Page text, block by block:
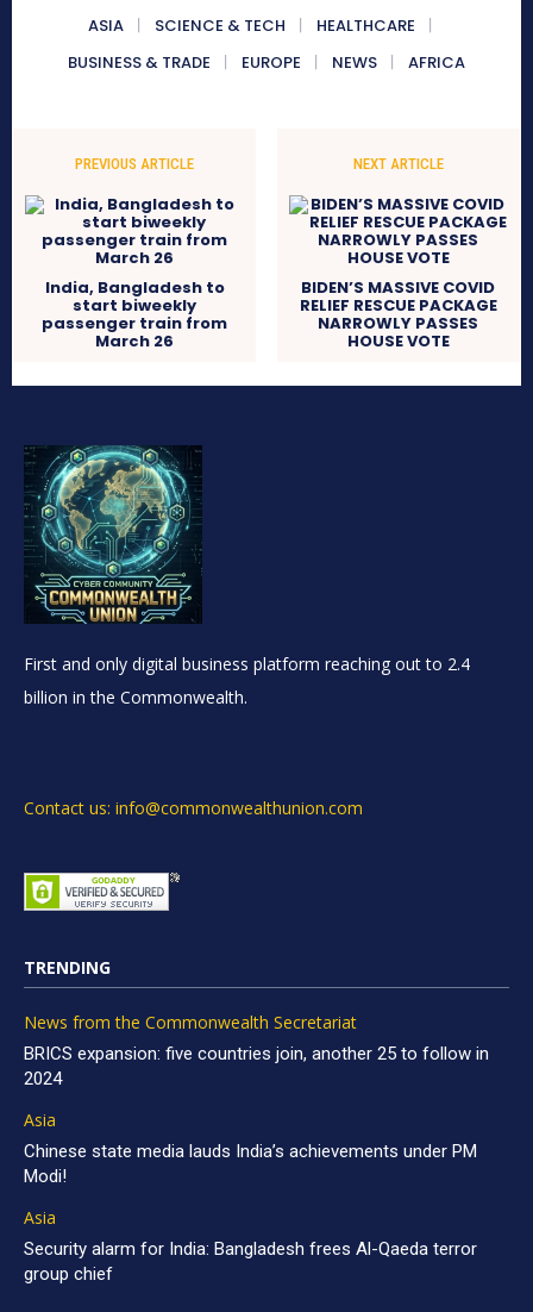
ASIA SCIENCE & TECH
HEALTHCARE
BUSINESS & TRADE
EUROPE NEWS AFRICA
PREVIOUS ARTICLE
India, Bangladesh to
start biweekly
passenger train from
March 26
NEXT ARTICLE
BIDEN’S MASSIVE COVID
RELIEF RESCUE PACKAGE
NARROWLY PASSES
HOUSE VOTE
First and only digital business platform reaching out to 2.4
billion in the Commonwealth.
Contact us: info@commonwealthunion.com
TRENDING
News from the Commonwealth Secretariat
BRICS expansion: five countries join, another 25 to follow in
2024
Asia
Chinese state media lauds India’s achievements under PM
Modi!
Asia
Security alarm for India: Bangladesh frees Al-Qaeda terror
group chief